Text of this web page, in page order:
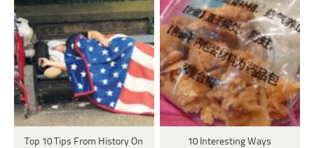
Top 10 Tips From History On
10 Interesting Ways